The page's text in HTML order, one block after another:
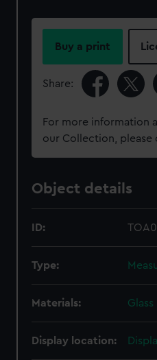
Buy a print
Share:
For more information
our Collection, please
Object details
ID:
Type:
Materials: Glass
Display location: